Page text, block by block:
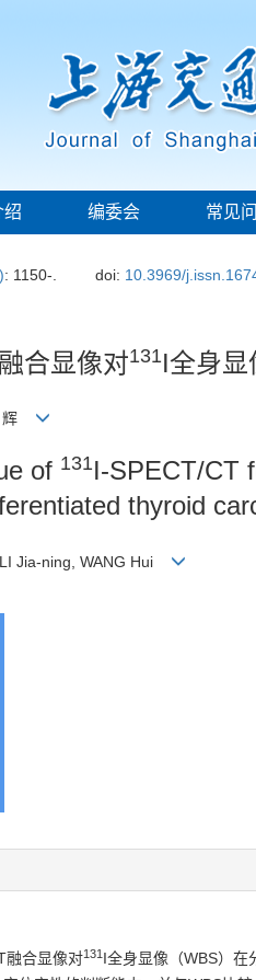
绍 编委会 常见
: 1150-. doi: 10.3969/
合显像对131I全身
辉
of 131I-SPECT/CT
thyroid
Jia-ning, WANG Hui
融合显像对131 I全身显像（WBS）在